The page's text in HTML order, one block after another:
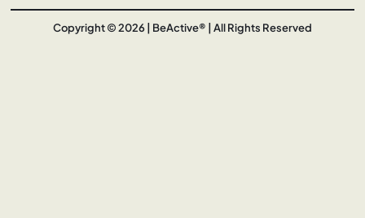
Copyright © 2026 | BeActive® | All Rights Reserved